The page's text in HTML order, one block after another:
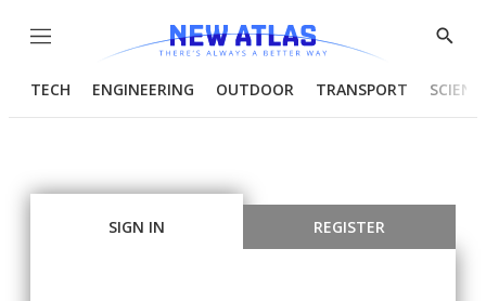
Menu
Show
TECH ENGINEERING OUTDOOR TRANSPORT
SIGN IN REGISTER